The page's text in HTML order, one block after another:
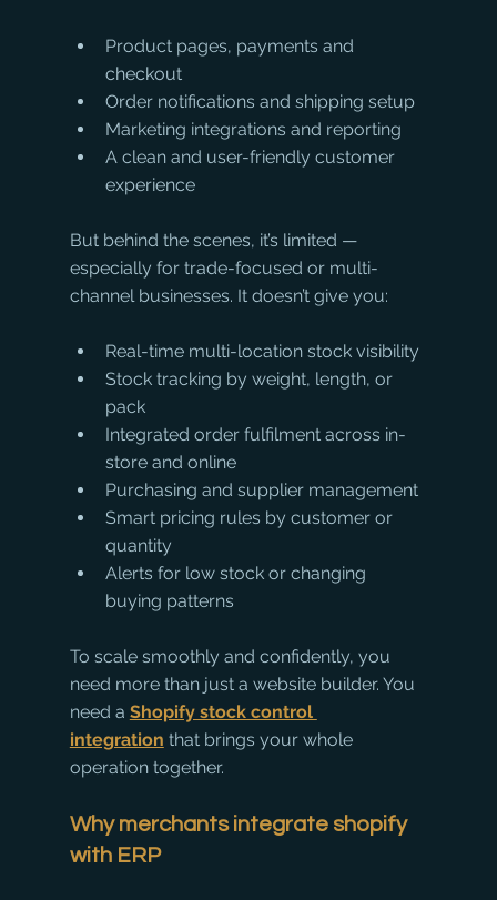
Product pages, payments and
checkout
Order notifications and shipping setup
Marketing integrations and reporting
A clean and user-friendly customer
experience
But behind the scenes, it’s limited —
especially for trade-focused or multi-
channel businesses. It doesn’t give you:
Real-time multi-location stock visibility
Stock tracking by weight, length, or
pack
Integrated order fulfilment across in-
store and online
Purchasing and supplier management
Smart pricing rules by customer or
quantity
Alerts for low stock or changing
buying patterns
To scale smoothly and confidently, you
need more than just a website builder. You
need a Shopify stock control
integration that brings your whole
operation together.
Why merchants integrate shopify
with ERP